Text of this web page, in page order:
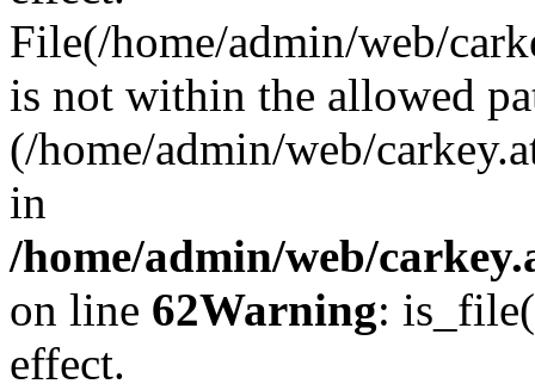
File(/home/admin/web/
is not within the allowed
(/home/admin/web/
in
/home/admin/web/
on line 62Warning:
effect.